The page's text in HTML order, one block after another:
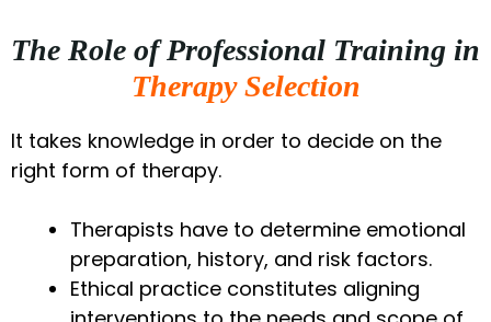
The Role of Professional Training in
Therapy Selection
It takes knowledge in order to decide on the
right form of therapy.
Therapists have to determine emotional
preparation, history, and risk factors.
Ethical practice constitutes aligning